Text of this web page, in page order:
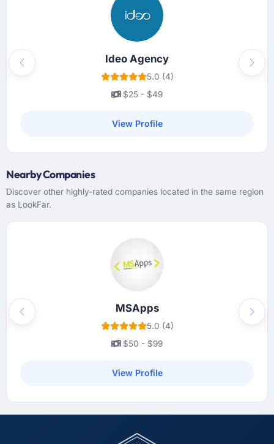
Ideo Agency
5.0 (4)
$25 - $49
View Profile
Previous Next
Nearby Companies
Discover other highly-rated companies located in the same region
as LookFar.
MSApps
5.0 (4)
$50 - $99
View Profile
Previous Next